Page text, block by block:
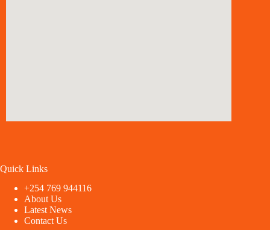
Quick Links
+254 769 944116
About Us
Latest News
Contact Us